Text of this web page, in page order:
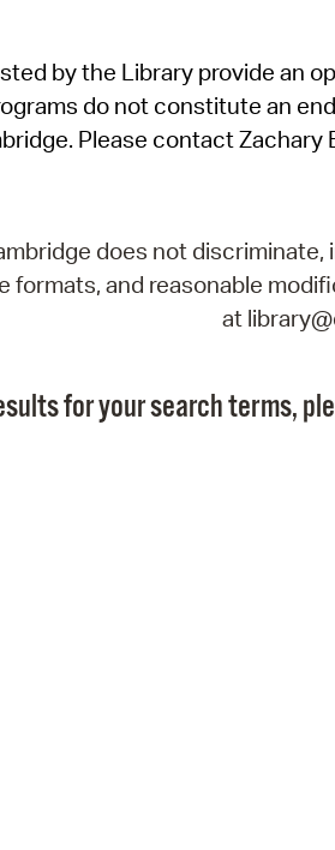
by the Library provide an
do not constitute an
Please contact Zachary
does not
formats, and reasonable
at
for your search terms,